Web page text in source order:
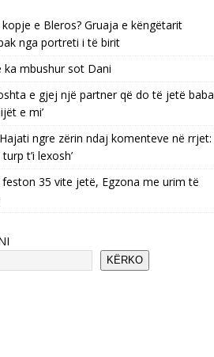
e Bleros? Gruaja e këngëtarit
nga portreti i të birit
ka mbushur sot Dani
e gjej një partner që do të jetë baba
e mi’
ngre zërin ndaj komenteve në rrjet:
t’i lexosh’
35 vite jetë, Egzona me urim të
KËRKO